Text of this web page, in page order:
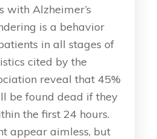
with Alzheimer’s
is a behavior
in all stages of
cited by the
reveal that 45%
be found dead if they
the first 24 hours.
appear aimless, but